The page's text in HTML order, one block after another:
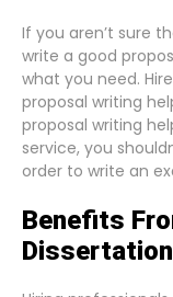
If you aren’t sure
write a good
what you need.
proposal writing
proposal writing
service, you
order to write an
Benefits